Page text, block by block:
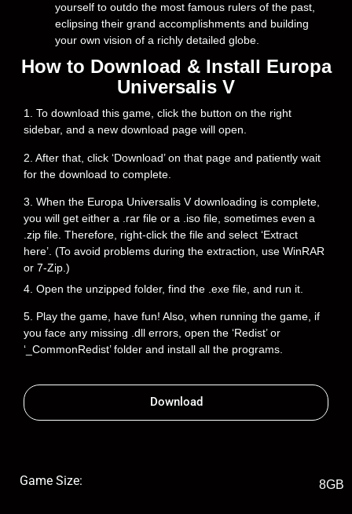
yourself to outdo the most famous rulers of the past,
eclipsing their grand accomplishments and building
your own vision of a richly detailed globe.
How to Download & Install Europa
Universalis V
1. To download this game, click the button on the right
sidebar, and a new download page will open.
2. After that, click ‘Download’ on that page and patiently wait
for the download to complete.
3. When the Europa Universalis V downloading is complete,
you will get either a .rar file or a .iso file, sometimes even a
.zip file. Therefore, right-click the file and select ‘Extract
here’. (To avoid problems during the extraction, use WinRAR
or 7-Zip.)
4. Open the unzipped folder, find the .exe file, and run it.
5. Play the game, have fun! Also, when running the game, if
you face any missing .dll errors, open the ‘Redist’ or
‘_CommonRedist’ folder and install all the programs.
Download
Game Size: 8GB